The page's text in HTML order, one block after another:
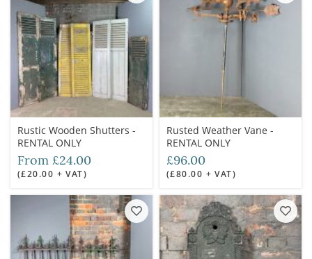
Rustic Wooden Shutters -
RENTAL ONLY
From £24.00
(£20.00 + VAT)
Rusted Weather Vane -
RENTAL ONLY
£96.00
(£80.00 + VAT)